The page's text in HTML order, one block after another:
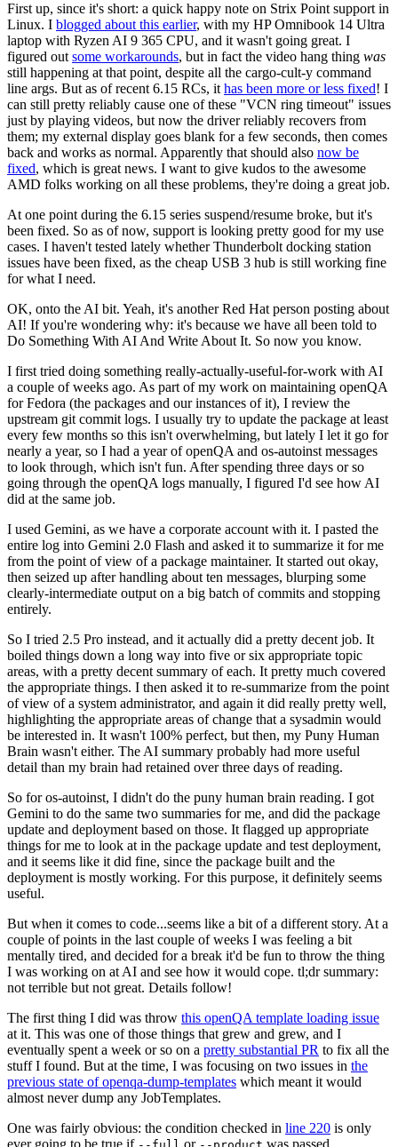
First up, since it's short: a quick happy note on Strix Point support in
Linux. I blogged about this earlier, with my HP Omnibook 14 Ultra
laptop with Ryzen AI 9 365 CPU, and it wasn't going great. I
figured out some workarounds, but in fact the video hang thing was
still happening at that point, despite all the cargo-cult-y command
line args. But as of recent 6.15 RCs, it has been more or less fixed! I
can still pretty reliably cause one of these "VCN ring timeout" issues
just by playing videos, but now the driver reliably recovers from
them; my external display goes blank for a few seconds, then comes
back and works as normal. Apparently that should also now be
fixed, which is great news. I want to give kudos to the awesome
AMD folks working on all these problems, they're doing a great job.
At one point during the 6.15 series suspend/resume broke, but it's
been fixed. So as of now, support is looking pretty good for my use
cases. I haven't tested lately whether Thunderbolt docking station
issues have been fixed, as the cheap USB 3 hub is still working fine
for what I need.
OK, onto the AI bit. Yeah, it's another Red Hat person posting about
AI! If you're wondering why: it's because we have all been told to
Do Something With AI And Write About It. So now you know.
I first tried doing something really-actually-useful-for-work with AI
a couple of weeks ago. As part of my work on maintaining openQA
for Fedora (the packages and our instances of it), I review the
upstream git commit logs. I usually try to update the package at least
every few months so this isn't overwhelming, but lately I let it go for
nearly a year, so I had a year of openQA and os-autoinst messages
to look through, which isn't fun. After spending three days or so
going through the openQA logs manually, I figured I'd see how AI
did at the same job.
I used Gemini, as we have a corporate account with it. I pasted the
entire log into Gemini 2.0 Flash and asked it to summarize it for me
from the point of view of a package maintainer. It started out okay,
then seized up after handling about ten messages, blurping some
clearly-intermediate output on a big batch of commits and stopping
entirely.
So I tried 2.5 Pro instead, and it actually did a pretty decent job. It
boiled things down a long way into five or six appropriate topic
areas, with a pretty decent summary of each. It pretty much covered
the appropriate things. I then asked it to re-summarize from the point
of view of a system administrator, and again it did really pretty well,
highlighting the appropriate areas of change that a sysadmin would
be interested in. It wasn't 100% perfect, but then, my Puny Human
Brain wasn't either. The AI summary probably had more useful
detail than my brain had retained over three days of reading.
So for os-autoinst, I didn't do the puny human brain reading. I got
Gemini to do the same two summaries for me, and did the package
update and deployment based on those. It flagged up appropriate
things for me to look at in the package update and test deployment,
and it seems like it did fine, since the package built and the
deployment is mostly working. For this purpose, it definitely seems
useful.
But when it comes to code...seems like a bit of a different story. At a
couple of points in the last couple of weeks I was feeling a bit
mentally tired, and decided for a break it'd be fun to throw the thing
I was working on at AI and see how it would cope. tl;dr summary:
not terrible but not great. Details follow!
The first thing I did was throw this openQA template loading issue
at it. This was one of those things that grew and grew, and I
eventually spent a week or so on a pretty substantial PR to fix all the
stuff I found. But at the time, I was focusing on two issues in the
previous state of openqa-dump-templates which meant it would
almost never dump any JobTemplates.
One was fairly obvious: the condition checked in line 220 is only
ever going to be true if
or was passed.